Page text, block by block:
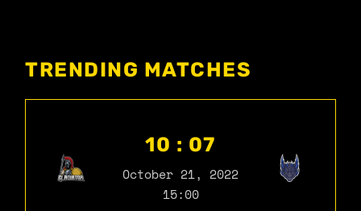
TRENDING MATCHES
10 : 07
October 21, 2022
15:00